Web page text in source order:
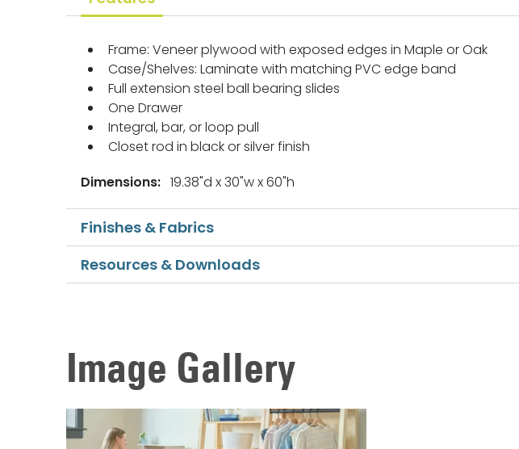
Frame: Veneer plywood with exposed edges in Maple or Oak
Case/Shelves: Laminate with matching PVC edge band
Full extension steel ball bearing slides
One Drawer
Integral, bar, or loop pull
Closet rod in black or silver finish
Dimensions: 19.38"d x 30"w x 60"h
Finishes & Fabrics
Resources & Downloads
Image Gallery